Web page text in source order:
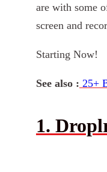
are with some
screen and
Starting Now!
See also : 25+
1.